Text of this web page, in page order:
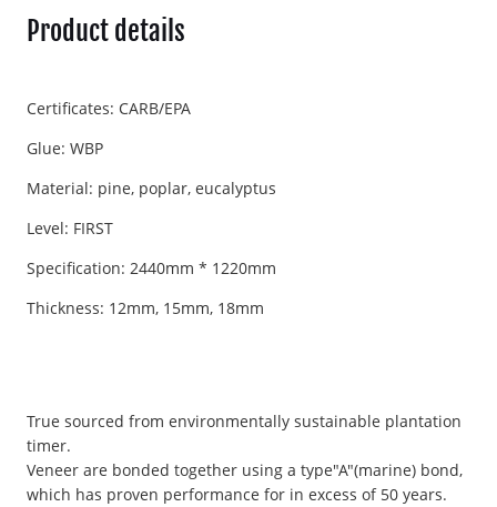
Product details
Certificates: CARB/EPA
Glue: WBP
Material: pine, poplar, eucalyptus
Level: FIRST
Specification: 2440mm * 1220mm
Thickness: 12mm, 15mm, 18mm
True sourced from environmentally sustainable plantation
timer.
Veneer are bonded together using a type"A"(marine) bond,
which has proven performance for in excess of 50 years.